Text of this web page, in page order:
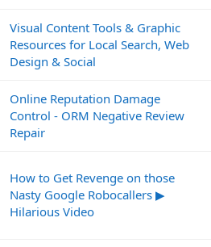
Visual Content Tools & Graphic
Resources for Local Search, Web
Design & Social
Online Reputation Damage
Control - ORM Negative Review
Repair
How to Get Revenge on those
Nasty Google Robocallers ▶
Hilarious Video